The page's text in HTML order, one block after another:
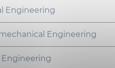
Engineering
Engineering
Engineering